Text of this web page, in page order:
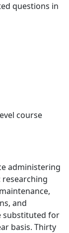
questions in
course
administering
and
substituted for
basis. Thirty